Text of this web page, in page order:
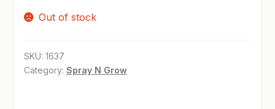
SHIPPING & RETURNS
TERMS & CONDITIONS
Out of stock
SKU: 1637
Category: Spray N Grow